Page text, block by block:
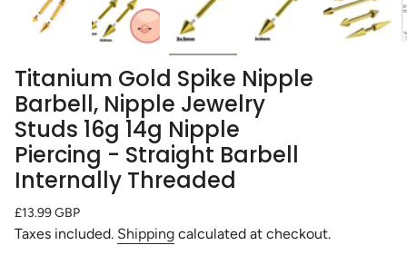
Titanium Gold Spike Nipple
Barbell, Nipple Jewelry
Studs 16g 14g Nipple
Piercing - Straight Barbell
Internally Threaded
Regular
price
£13.99 GBP
Taxes included. Shipping calculated at checkout.